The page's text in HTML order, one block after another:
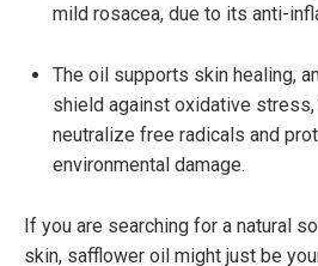
mild rosacea, due to its anti-
The oil supports skin healing,
shield against oxidative
neutralize free radicals and
environmental damage.
If you are searching for a natural
skin, safflower oil might just be